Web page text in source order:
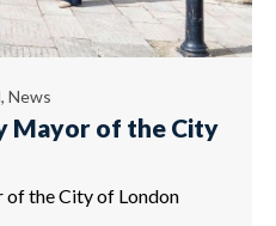
News
Mayor of the City
the City of London